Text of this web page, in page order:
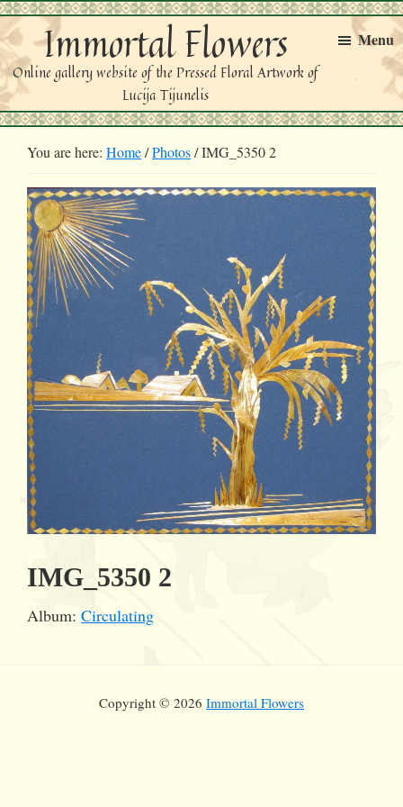
Skip
to
primary
navigation
Skip
to
main
content
Immortal Flowers
Online gallery website of the Pressed Floral Artwork of
Lucija Tijunelis
Menu
You are here: Home/Photos/IMG_5350 2
IMG_5350 2
Album: Circulating
Copyright © 2026 Immortal Flowers